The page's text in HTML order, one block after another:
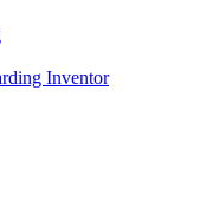
Inventor